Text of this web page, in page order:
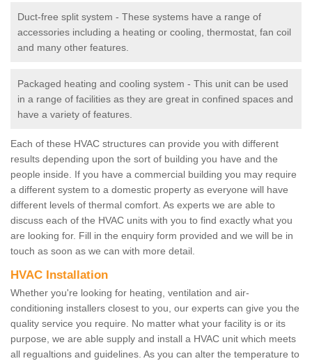
Duct-free split system - These systems have a range of
accessories including a heating or cooling, thermostat, fan coil
and many other features.
Packaged heating and cooling system - This unit can be used
in a range of facilities as they are great in confined spaces and
have a variety of features.
Each of these HVAC structures can provide you with different
results depending upon the sort of building you have and the
people inside. If you have a commercial building you may require
a different system to a domestic property as everyone will have
different levels of thermal comfort. As experts we are able to
discuss each of the HVAC units with you to find exactly what you
are looking for. Fill in the enquiry form provided and we will be in
touch as soon as we can with more detail.
HVAC Installation
Whether you're looking for heating, ventilation and air-
conditioning installers closest to you, our experts can give you the
quality service you require. No matter what your facility is or its
purpose, we are able supply and install a HVAC unit which meets
all regualtions and guidelines. As you can alter the temperature to